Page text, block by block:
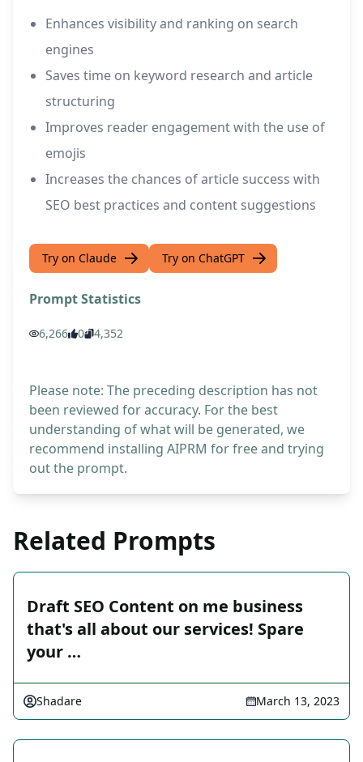
Enhances visibility and ranking on search
engines
Saves time on keyword research and article
structuring
Improves reader engagement with the use of
emojis
Increases the chances of article success with
SEO best practices and content suggestions
Try on Claude Try on ChatGPT
Prompt Statistics
6,266 0 4,352
Please note: The preceding description has not
been reviewed for accuracy. For the best
understanding of what will be generated, we
recommend installing AIPRM for free and trying
out the prompt.
Related Prompts
Draft SEO Content on me business
that's all about our services! Spare
your …
Shadare March 13, 2023